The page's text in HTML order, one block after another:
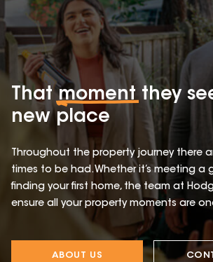
Thatmomentthey
new place
Throughout the property journey there
times to be had. Whether it’s meeting a
finding your first home, the team at
ensure all your property moments are
ABOUT US